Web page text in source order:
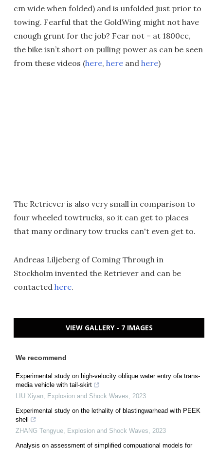
cm wide when folded) and is unfolded just prior to
towing. Fearful that the GoldWing might not have
enough grunt for the job? Fear not – at 1800cc,
the bike isn’t short on pulling power as can be seen
from these videos (here, here and here)
The Retriever is also very small in comparison to
four wheeled towtrucks, so it can get to places
that many ordinary tow trucks can't even get to.
Andreas Liljeberg of Coming Through in
Stockholm invented the Retriever and can be
contacted here.
VIEW GALLERY - 7 IMAGES
We recommend
Experimental study on high-velocity oblique water entry ofa trans-
media vehicle with tail-skirt
LIU Xiyan, Explosion and Shock Waves, 2023
Experimental study on the lethality of blastingwarhead with PEEK
shell
ZHANG Tengyue, Explosion and Shock Waves, 2023
Analysis on assessment of simplified compuational models for